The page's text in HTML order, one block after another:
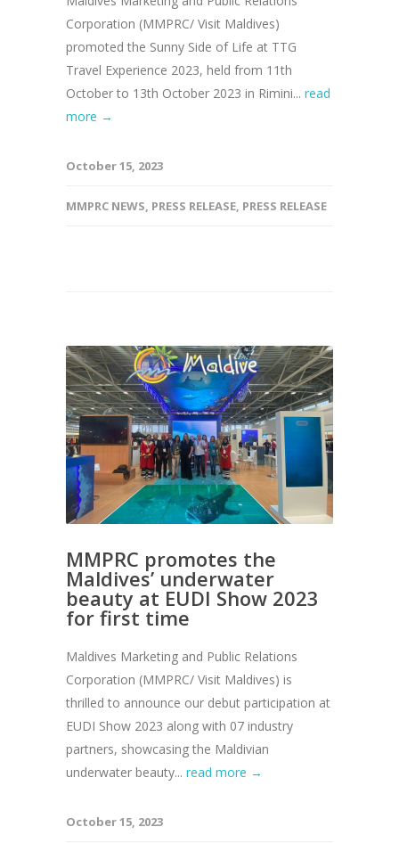
Corporation (MMPRC/ Visit Maldives)
promoted the Sunny Side of Life at TTG
Travel Experience 2023, held from 11th
October to 13th October 2023 in Rimini... read
more →
October 15, 2023
MMPRC NEWS, PRESS RELEASE, PRESS RELEASE
MMPRC promotes the
Maldives’ underwater
beauty at EUDI Show 2023
for first time
Maldives Marketing and Public Relations
Corporation (MMPRC/ Visit Maldives) is
thrilled to announce our debut participation at
EUDI Show 2023 along with 07 industry
partners, showcasing the Maldivian
underwater beauty... read more →
October 15, 2023